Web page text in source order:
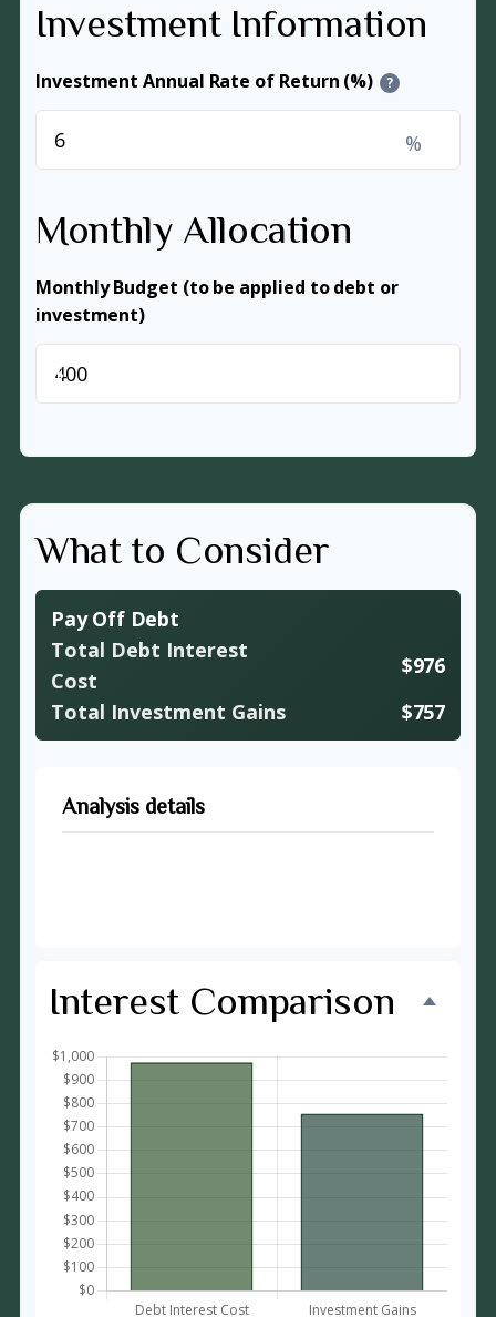
Investment Information
Investment Annual Rate of Return (%) ?
%
Monthly Allocation
Monthly Budget (to be applied to debt or
investment)
$
What to Consider
Pay Off Debt
Total Debt Interest
Cost
$976
Total Investment Gains
$757
Analysis details
Interest Comparison